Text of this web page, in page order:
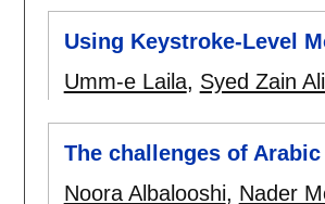
Using Keystroke-Level
Umm-e Laila, Syed Zain
The challenges of
Noora Albalooshi, Nader